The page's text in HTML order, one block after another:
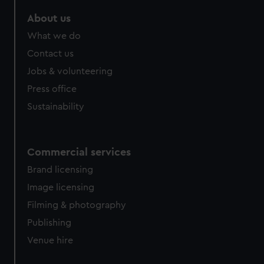
from third-party sources. You can choose to allow all
cookies, change your preferences or opt-out at any time.
About us
What we do
Contact us
Jobs & volunteering
Press office
Sustainability
Commercial services
Brand licensing
Image licensing
Filming & photography
Publishing
Venue hire